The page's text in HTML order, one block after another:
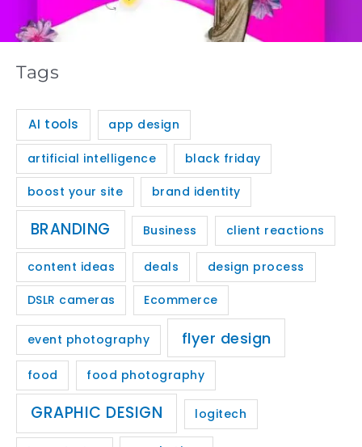
Tags
AI tools app design
artificial intelligence black friday
boost your site brand identity
BRANDING Business client reactions
content ideas deals design process
DSLR cameras Ecommerce
event photography flyer design
food food photography
GRAPHIC DESIGN logitech